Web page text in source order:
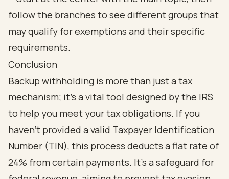
Conclusion
Backup withholding is more than just a tax
mechanism; it’s a vital tool designed by the IRS
to help you meet your tax obligations. If you
haven’t provided a valid Taxpayer Identification
Number (TIN), this process deducts a flat rate of
24% from certain payments. It’s a safeguard for